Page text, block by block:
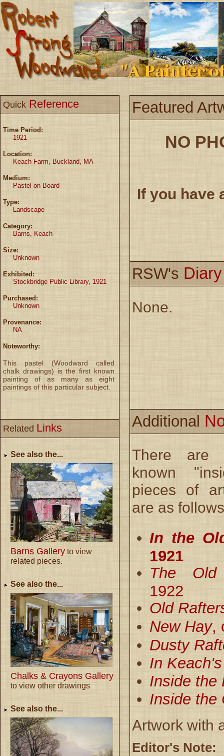
Quick Reference
Time Period:
1921
Location:
Keach Farm, Buckland, MA
Medium:
Pastel on Board
Type:
Landscape
Category:
Barns, Keach
Size:
Unknown
Exhibited:
Stockbridge Public Library, 1921
Purchased:
Unknown
Provenance:
NA
Noteworthy:
This pastel (Woodward called
chalk drawings) is the first known
painting of as many as eight
paintings of this particular subject.
Related Links
See also the...
Barns Gallery to view
related pieces.
See also the...
Chalks & Crayons Gallery
to view other drawings
See also the...
Featured
NO
If you have
RSW's
None.
Additional
There are
known
pieces of
are as
In the
1921
The Old
1922
Old
New Hay,
Dusty
In
Inside the
Inside the
Artwork with
Editor's Note: